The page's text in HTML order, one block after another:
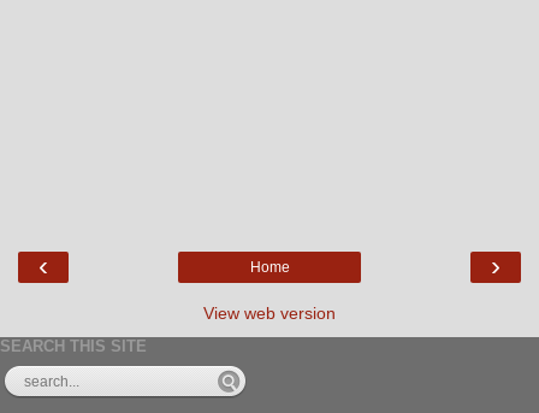
‹ ›
Home
View web version
SEARCH THIS SITE